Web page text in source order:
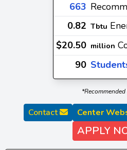
663
0.82 Tbtu
$20.50 million
90
*Recommended
Contact Center
APPLY